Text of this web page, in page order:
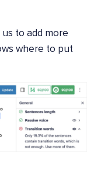
to add more
where to put